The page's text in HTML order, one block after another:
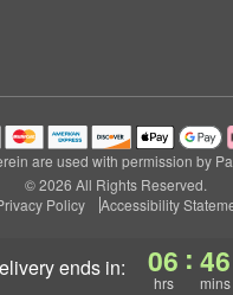
ends in: 06
hrs
: 46
mins
are used with permission by
© 2026 All Rights Reserved.
Policy Accessibility